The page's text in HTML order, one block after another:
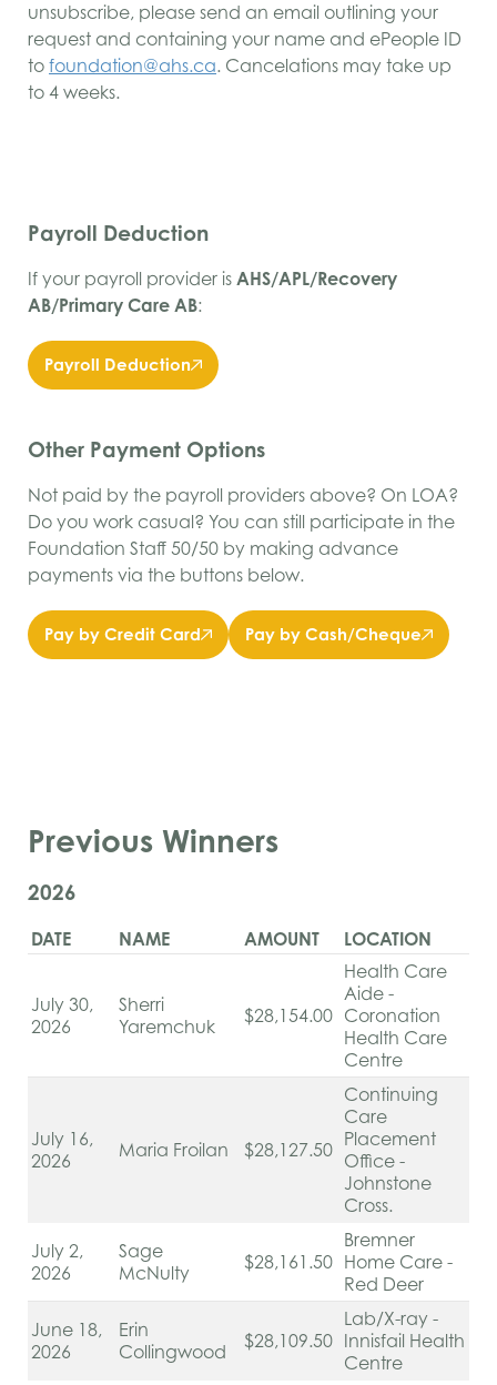
unsubscribe, please send an email outlining your
request and containing your name and ePeople ID
to foundation@ahs.ca. Cancelations may take up
to 4 weeks.
Payroll Deduction
If your payroll provider is AHS/APL/Recovery
AB/Primary Care AB:
Payroll Deduction
Other Payment Options
Not paid by the payroll providers above? On LOA?
Do you work casual? You can still participate in the
Foundation Staff 50/50 by making advance
payments via the buttons below.
Pay by Credit Card Pay by Cash/Cheque
Previous Winners
2026
DATE NAME AMOUNT LOCATION
July 30,
2026
Sherri
Yaremchuk
$28,154.00
Health Care
Aide -
Coronation
Health Care
Centre
July 16,
2026
Maria Froilan $28,127.50
Continuing
Care
Placement
Office -
Johnstone
Cross.
July 2,
2026
Sage
McNulty
$28,161.50
Bremner
Home Care -
Red Deer
June 18,
2026
Erin
Collingwood
$28,109.50
Lab/X-ray -
Innisfail Health
Centre